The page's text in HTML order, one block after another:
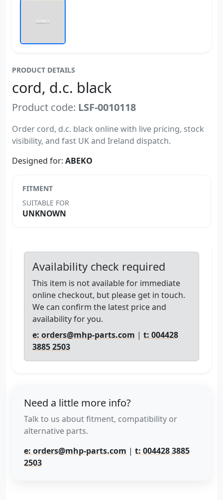
PRODUCT DETAILS
cord, d.c. black
Product code: LSF-0010118
Order cord, d.c. black online with live pricing, stock
visibility, and fast UK and Ireland dispatch.
Designed for: ABEKO
FITMENT
SUITABLE FOR
UNKNOWN
Availability check required
This item is not available for immediate
online checkout, but please get in touch.
We can confirm the latest price and
availability for you.
e: orders@mhp-parts.com | t: 004428
3885 2503
Need a little more info?
Talk to us about fitment, compatibility or
alternative parts.
e: orders@mhp-parts.com | t: 004428 3885
2503